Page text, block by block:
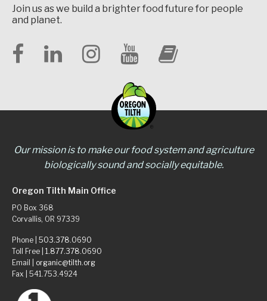
Join us as we build a brighter food future for people
and planet.
Our mission is to make our food system and agriculture
biologically sound and socially equitable.
Oregon Tilth Main Office
PO Box 368
Corvallis, OR 97339
Phone | 503.378.0690
Toll Free | 1.877.378.0690
Email | organic@tilth.org
Fax | 541.753.4924